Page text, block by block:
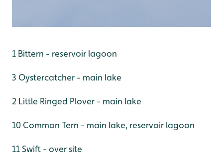
1 Bittern - reservoir lagoon
3 Oystercatcher - main lake
2 Little Ringed Plover - main lake
10 Common Tern - main lake, reservoir lagoon
11 Swift - over site